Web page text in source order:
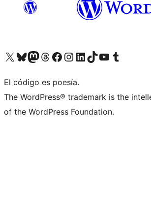
Visit our X (formerly Twitter) account
Visit our Bluesky account
Visita nuestra cuenta de Twitter
Visit our Threads account
Visita nuestra página de Facebook
Visite nuestra cuenta de Instagram
Visit our LinkedIn account
Visit our TikTok account
Visit our YouTube channel
Visit our Tumblr account
El código es poesía.
The WordPress® trademark is the
of the WordPress Foundation.